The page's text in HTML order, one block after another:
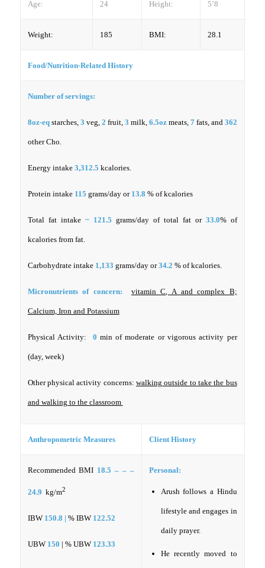
Age: 24 Height: 5’8
Weight: 185 BMI: 28.1
Food/Nutrition-Related History
Number of servings:
8oz-eq starches, 3 veg, 2 fruit, 3 milk, 6.5ozmeats, 7fats, and 362
other Cho.
Energy intake 3,312.5 kcalories.
Protein intake 115 grams/day or 13.8 % of kcalories
Total fat intake~ 121.5 grams/day of total fat or 33.0% of
kcalories from fat.
Carbohydrate intake1,133 grams/day or34.2 % of kcalories.
Micronutrients of concern: vitamin C, A and complex B;
Calcium, Iron and Potassium
Physical Activity: 0 min of moderate or vigorous activity per
(day, week)
Other physical activity concerns: walking outside to take the bus
and walking to the classroom
Anthropometric Measures Client History
Recommended BMI 18.5 – – –
24.9 kg/m2
IBW 150.8 | % IBW 122.52
UBW 150 | % UBW 123.33
Personal:
Arush follows a Hindu
lifestyle and engages in
daily prayer.
He recently moved to